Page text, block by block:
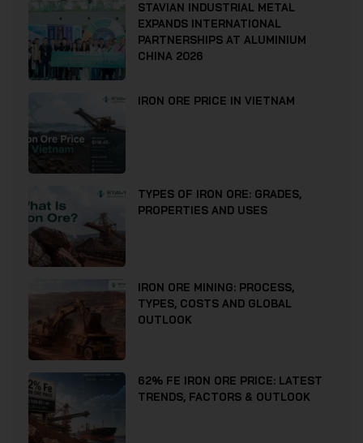
STAVIAN INDUSTRIAL METAL
EXPANDS INTERNATIONAL
PARTNERSHIPS AT ALUMINIUM
CHINA 2026
IRON ORE PRICE IN VIETNAM
TYPES OF IRON ORE: GRADES,
PROPERTIES AND USES
IRON ORE MINING: PROCESS,
TYPES, COSTS AND GLOBAL
OUTLOOK
62% FE IRON ORE PRICE: LATEST
TRENDS, FACTORS & OUTLOOK